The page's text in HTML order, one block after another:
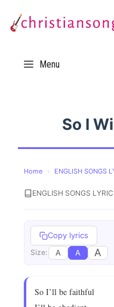
Menu
So I
Home › ENGLISH SONGS
ENGLISH SONGS
Copy lyrics
Size: A A A
So I’ll be faithful